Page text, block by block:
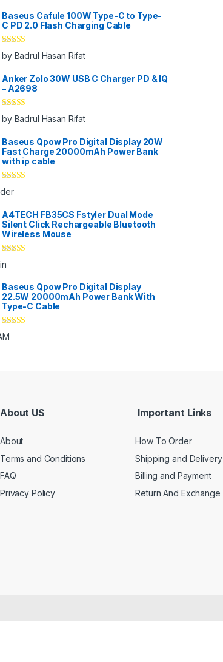
Baseus Cafule 100W Type-C to Type-
C PD 2.0 Flash Charging Cable
Rated
out
of 5
by Badrul Hasan Rifat
Anker Zolo 30W USB C Charger PD & IQ
– A2698
Rated
out
of 5
by Badrul Hasan Rifat
Baseus Qpow Pro Digital Display 20W
Fast Charge 20000mAh Power Bank
with ip cable
Rated
of 5
A4TECH FB35CS Fstyler Dual Mode
Silent Click Rechargeable Bluetooth
Wireless Mouse
of 5
Baseus Qpow Pro Digital Display
22.5W 20000mAh Power Bank With
Type-C Cable
Rated
of 5
About US
About
Terms and Conditions
FAQ
Privacy Policy
Important Links
How To Order
Shipping and Delivery
Billing and Payment
Return And Exchange